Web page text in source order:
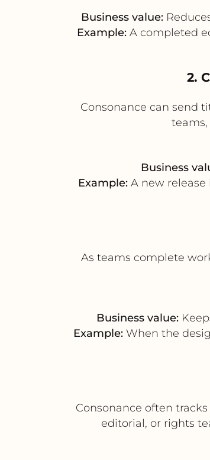
Business value:
Example:A completed
2.
Consonance can send
Business
Example: A new
As teams complete
Business value:
Example: When the
Consonance often
editorial, or rights